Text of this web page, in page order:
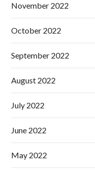
November 2022
October 2022
September 2022
August 2022
July 2022
June 2022
May 2022